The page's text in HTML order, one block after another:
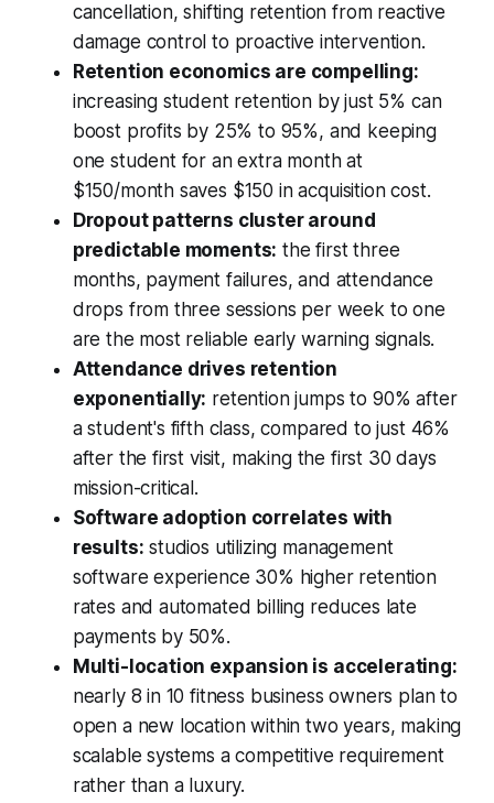
cancellation, shifting retention from reactive
damage control to proactive intervention.
Retention economics are compelling:
increasing student retention by just 5% can
boost profits by 25% to 95%, and keeping
one student for an extra month at
$150/month saves $150 in acquisition cost.
Dropout patterns cluster around
predictable moments: the first three
months, payment failures, and attendance
drops from three sessions per week to one
are the most reliable early warning signals.
Attendance drives retention
exponentially: retention jumps to 90% after
a student's fifth class, compared to just 46%
after the first visit, making the first 30 days
mission-critical.
Software adoption correlates with
results: studios utilizing management
software experience 30% higher retention
rates and automated billing reduces late
payments by 50%.
Multi-location expansion is accelerating:
nearly 8 in 10 fitness business owners plan to
open a new location within two years, making
scalable systems a competitive requirement
rather than a luxury.